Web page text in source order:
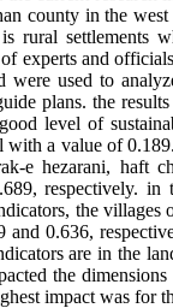
county in the
rural settlements
experts and
were used to
plans. the
level of
a value of
e hezarani, haft
respectively.
the villages
0.636,
are in the
the
impact was for